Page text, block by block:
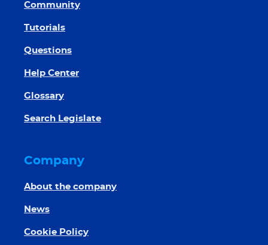
Community
Tutorials
Questions
Help Center
Glossary
Search Legislate
Company
About the company
News
Cookie Policy